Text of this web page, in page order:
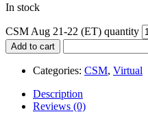
In stock
CSM Aug 21-22 (ET) quantity
Add to cart
Categories: CSM, Virtual
Description
Reviews (0)